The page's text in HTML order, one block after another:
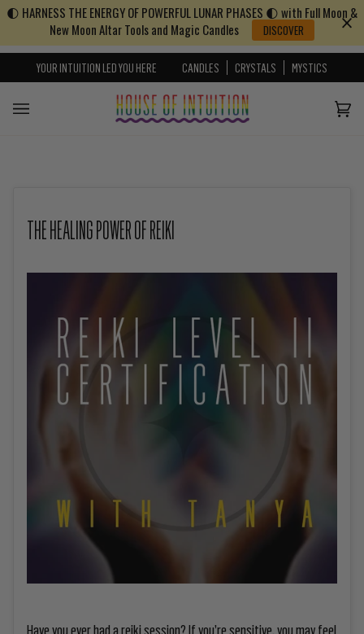
Skip to content
Go to Accessibility Statement
🌓 HARNESS THE ENERGY OF POWERFUL LUNAR PHASES 🌓 with Full Moon &
New Moon Altar Tools and Magic Candles
DISCOVER
YOUR INTUITION LED YOU HERE CANDLES CRYSTALS MYSTICS
THE HEALING POWER OF REIKI
Have you ever had a reiki session? If you’re sensitive, you may feel